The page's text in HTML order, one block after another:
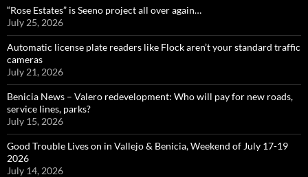
“Rose Estates” is Seeno project all over again…
July 25, 2026
Automatic license plate readers like Flock aren’t your standard traffic
cameras
July 21, 2026
Benicia News – Valero redevelopment: Who will pay for new roads,
service lines, parks?
July 15, 2026
Good Trouble Lives on in Vallejo & Benicia, Weekend of July 17-19
2026
July 14, 2026